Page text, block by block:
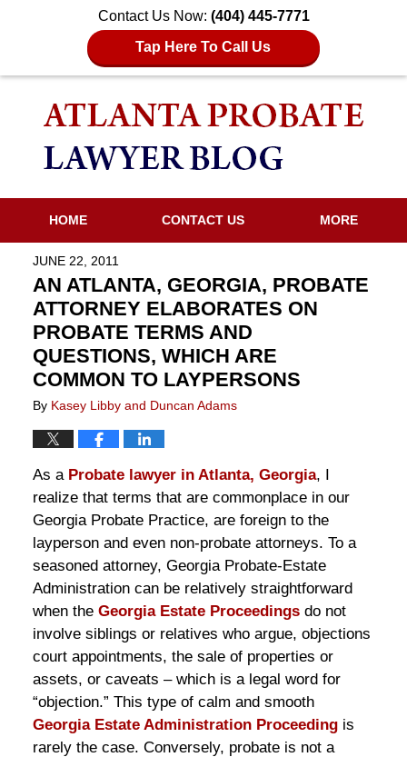
Contact Us Now: (404) 445-7771
Tap Here To Call Us
HOME CONTACT US MORE
JUNE 22, 2011
AN ATLANTA, GEORGIA, PROBATE
ATTORNEY ELABORATES ON
PROBATE TERMS AND
QUESTIONS, WHICH ARE
COMMON TO LAYPERSONS
By Kasey Libby and Duncan Adams
As a Probate lawyer in Atlanta, Georgia, I
realize that terms that are commonplace in our
Georgia Probate Practice, are foreign to the
layperson and even non-probate attorneys. To a
seasoned attorney, Georgia Probate-Estate
Administration can be relatively straightforward
when the Georgia Estate Proceedingsdo not
involve siblings or relatives who argue, objections
court appointments, the sale of properties or
assets, or caveats – which is a legal word for
“objection.” This type of calm and smooth
Georgia Estate Administration Proceedingis
rarely the case. Conversely, probate is not a